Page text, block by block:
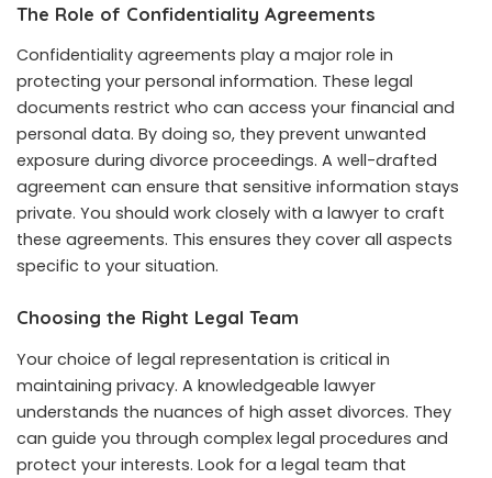
The Role of Confidentiality Agreements
Confidentiality agreements play a major role in
protecting your personal information. These legal
documents restrict who can access your financial and
personal data. By doing so, they prevent unwanted
exposure during divorce proceedings. A well-drafted
agreement can ensure that sensitive information stays
private. You should work closely with a lawyer to craft
these agreements. This ensures they cover all aspects
specific to your situation.
Choosing the Right Legal Team
Your choice of legal representation is critical in
maintaining privacy. A knowledgeable lawyer
understands the nuances of high asset divorces. They
can guide you through complex legal procedures and
protect your interests. Look for a legal team that